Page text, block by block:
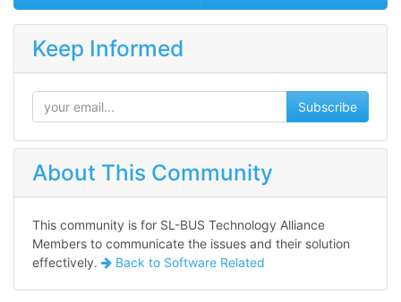
Keep Informed
Subscribe
About This Community
This community is for SL-BUS Technology Alliance
Members to communicate the issues and their solution
effectively.
Back to Software Related